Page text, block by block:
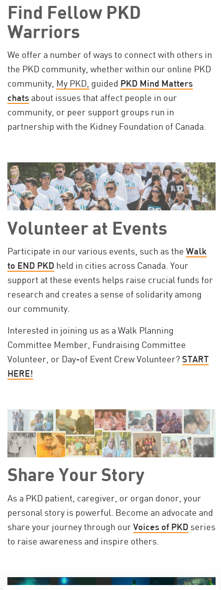
Find Fellow PKD
Warriors
We offer a number of ways to connect with others in
the PKD community, whether within our online PKD
community, My PKD, guided PKD Mind Matters
chats about issues that affect people in our
community, or peer support groups run in
partnership with the Kidney Foundation of Canada.
Volunteer at Events
Participate in our various events, such as the Walk
to END PKD held in cities across Canada. Your
support at these events helps raise crucial funds for
research and creates a sense of solidarity among
our community.
Interested in joining us as a Walk Planning
Committee Member, Fundraising Committee
Volunteer, or Day-of Event Crew Volunteer? START
HERE!
Share Your Story
As a PKD patient, caregiver, or organ donor, your
personal story is powerful. Become an advocate and
share your journey through ourVoices of PKD series
to raise awareness and inspire others.